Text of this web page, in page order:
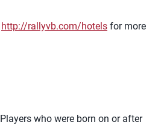
http://rallyvb.com/hotels for more
Players who were born on or after